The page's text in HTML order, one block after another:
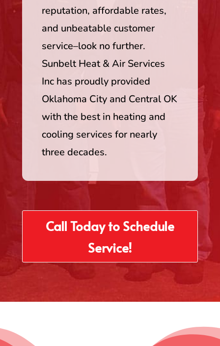
reputation, affordable rates,
and unbeatable customer
service–look no further.
Sunbelt Heat & Air Services
Inc has proudly provided
Oklahoma City and Central OK
with the best in heating and
cooling services for nearly
three decades.
Call Today to Schedule
Service!